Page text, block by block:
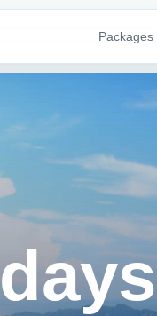
Packages